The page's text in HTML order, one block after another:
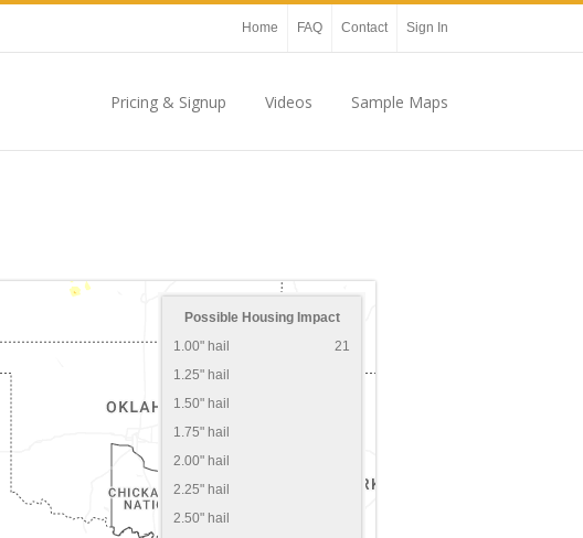
Home FAQ Contact Sign In
Pricing & Signup Videos Sample Maps
Possible Housing Impact
1.00" hail
21
1.25" hail
1.50" hail
1.75" hail
2.00" hail
2.25" hail
2.50" hail